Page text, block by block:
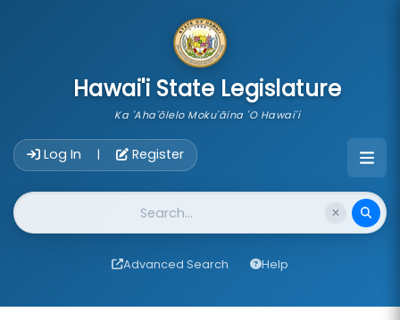
Hawai'i State Legislature
Ka 'Aha'ōlelo Moku'āina 'O Hawai'i
Log In | Register
Website Search
Advanced Search Help